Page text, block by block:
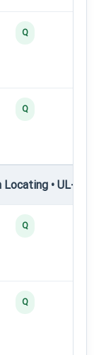
Q
Q
• UL-III
Q
Q